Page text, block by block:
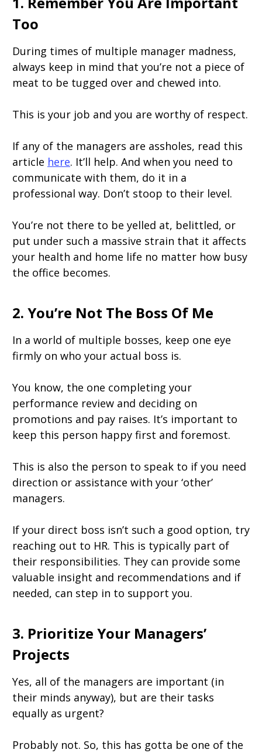
Too
During times of multiple manager madness,
always keep in mind that you’re not a piece of
meat to be tugged over and chewed into.
This is your job and you are worthy of respect.
If any of the managers are assholes, read this
article here. It’ll help. And when you need to
communicate with them, do it in a
professional way. Don’t stoop to their level.
You’re not there to be yelled at, belittled, or
put under such a massive strain that it affects
your health and home life no matter how busy
the office becomes.
2. You’re Not The Boss Of Me
In a world of multiple bosses, keep one eye
firmly on who your actual boss is.
You know, the one completing your
performance review and deciding on
promotions and pay raises. It’s important to
keep this person happy first and foremost.
This is also the person to speak to if you need
direction or assistance with your ‘other’
managers.
If your direct boss isn’t such a good option, try
reaching out to HR. This is typically part of
their responsibilities. They can provide some
valuable insight and recommendations and if
needed, can step in to support you.
3. Prioritize Your Managers’
Projects
Yes, all of the managers are important (in
their minds anyway), but are their tasks
equally as urgent?
Probably not. So, this has gotta be one of the